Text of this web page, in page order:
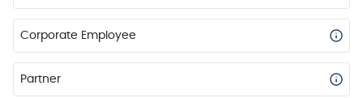
Corporate Employee
Partner